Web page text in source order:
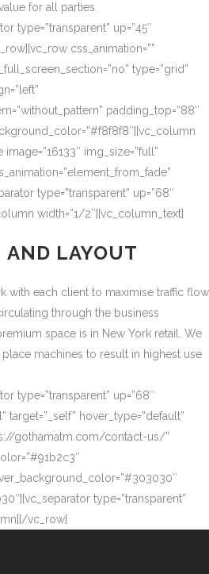
for all parties.
type=”transparent” up=”45″
css_animation=””
type=”grid”
padding_top=”88″
img_size=”full”
type=”transparent” up=”68″
width=”1/2″][vc_column_text]
AND LAYOUT
with each client to maximise traffic flow
through the business
space is in New York retail. We
machines to result in highest use
type=”transparent” up=”68″
target=”_self” hover_type=”default”
gothamatm.com/contact-us/”
type=”transparent”
vc_row]